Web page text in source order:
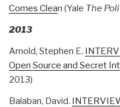
Comes Clean (Yale The
2013
Arnold, Stephen E.
Open Source and Secret
2013)
Balaban, David.